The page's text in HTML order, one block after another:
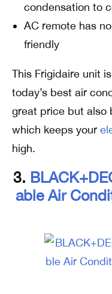
condensation to
AC remote has
friendly
This Frigidaire unit
today’s best air
great price but also
which keeps your
high.
3.
Able Air